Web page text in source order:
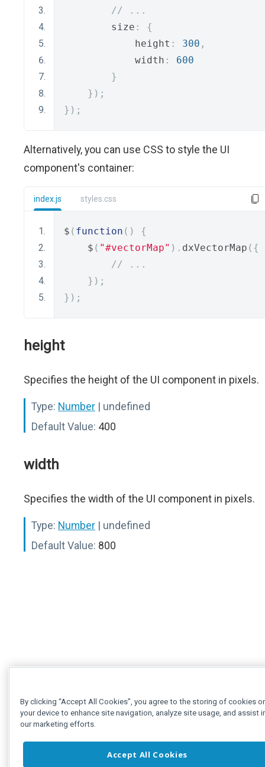
// ...
        size
:
{
            height
: 300 ,
            width
:
600
}
});
});
Alternatively, you can use CSS to style the UI
component's container:
index.js styles.css
$ ( function ()
{
    $
( "#vectorMap" ). dxVectorMap ({
// ...
});
});
height
Specifies the height of the UI component in pixels.
Type: Number | undefined
Default Value: 400
width
Specifies the width of the UI component in pixels.
Type: Number | undefined
Default Value: 800
By clicking “Accept All Cookies”, you agree to the storing of cookies
your device to enhance site navigation, analyze site usage, and assist
our marketing efforts.
Accept All Cookies